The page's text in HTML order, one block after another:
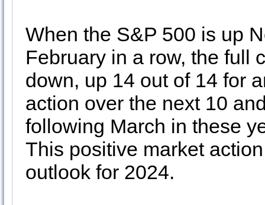
When the S&P 500 is up
February in a row, the full
down, up 14 out of 14 for
action over the next 10
following March in these
This positive market
outlook for 2024.